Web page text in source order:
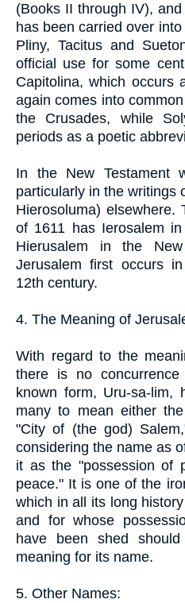
(Books II through IV),
has been carried over
Pliny, Tacitus and
official use for some
Capitolina, which occurs
again comes into
the Crusades, while
periods as a poetic
In the New Testament
particularly in the writings
Hierosoluma) elsewhere.
of 1611 has Ierosalem
Hierusalem in the
Jerusalem first occurs
12th century.
4. The Meaning of
With regard to the
there is no
known form, Uru-sa-lim,
many to mean either
"City of (the god)
considering the name as
it as the "possession of
peace." It is one of the
which in all its long
and for whose
have been shed
meaning for its name.
5. Other Names: